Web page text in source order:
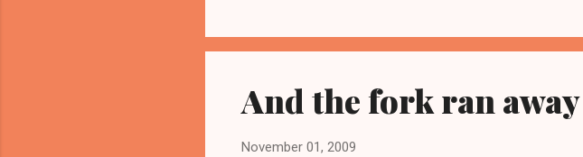
remove the pieces to a plate
And the fork ran
November 01, 2009